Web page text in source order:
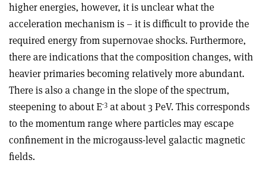
higher energies, however, it is unclear what the
acceleration mechanism is – it is difficult to provide the
required energy from supernovae shocks. Furthermore,
there are indications that the composition changes, with
heavier primaries becoming relatively more abundant.
There is also a change in the slope of the spectrum,
steepening to about E-3 at about 3 PeV. This corresponds
to the momentum range where particles may escape
confinement in the microgauss-level galactic magnetic
fields.